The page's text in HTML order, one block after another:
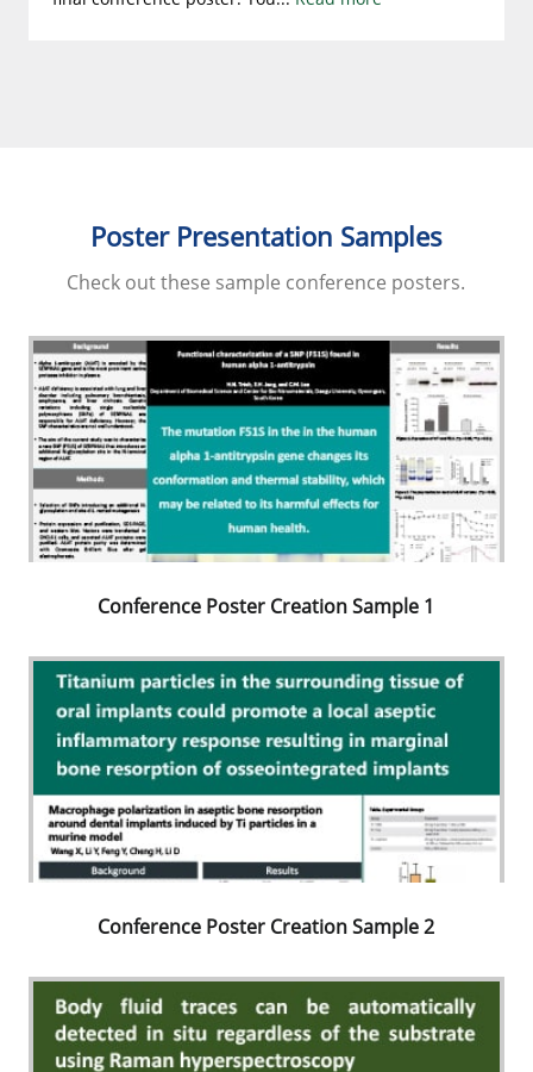
Poster Presentation Samples
Check out these sample conference posters.
Conference Poster Creation Sample 1
Conference Poster Creation Sample 2